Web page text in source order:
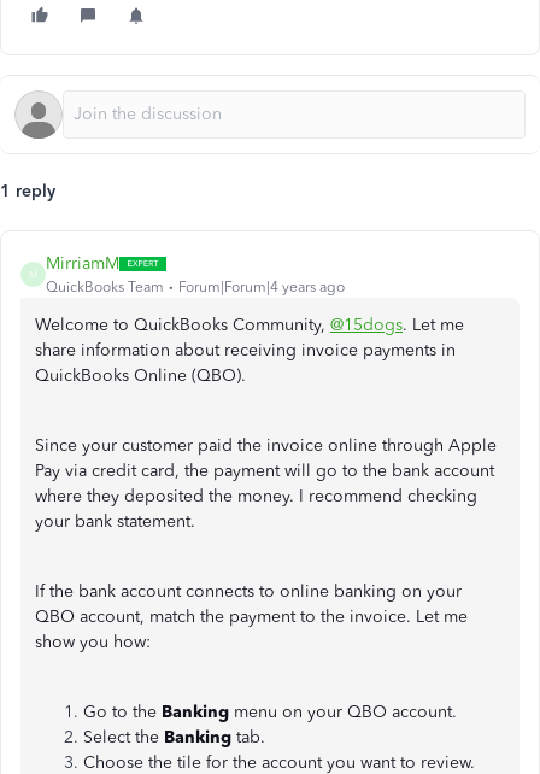
1 reply
M
MirriamM
QuickBooks Team Forum|Forum|4 years ago
Welcome to QuickBooks Community, @15dogs. Let me
share information about receiving invoice payments in
QuickBooks Online (QBO).
Since your customer paid the invoice online through Apple
Pay via credit card, the payment will go to the bank account
where they deposited the money. I recommend checking
your bank statement.
If the bank account connects to online banking on your
QBO account, match the payment to the invoice. Let me
show you how:
Go to the Banking menu on your QBO account.
Select the Banking tab.
Choose the tile for the account you want to review.